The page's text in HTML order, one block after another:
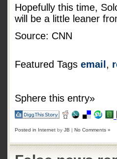
Hopefully this time,
will be a little leaner
Source: CNN
Featured Tags email ,
Sphere this entry»
Posted in Internet by JB | No Comments »